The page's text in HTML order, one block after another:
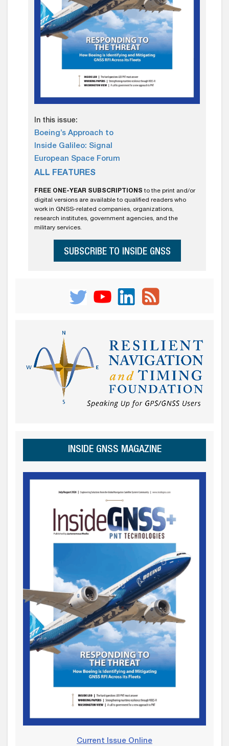
In this issue:
Boeing’s Approach to
Inside Galileo: Signal
European Space Forum
ALL FEATURES
FREE ONE-YEAR SUBSCRIPTIONS to the print and/or
digital versions are available to qualified readers who
work in GNSS-related companies, organizations,
research institutes, government agencies, and the
military services.
SUBSCRIBE TO INSIDE GNSS
INSIDE GNSS MAGAZINE
Current Issue Online